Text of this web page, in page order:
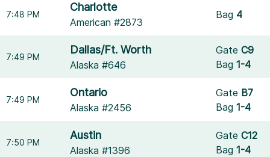
7:48 PM
Charlotte
American #2873
Bag 4
7:49 PM
Dallas/Ft. Worth
Alaska #646
GateC9
Bag1-4
7:49 PM
Ontario
Alaska #2456
Gate B7
Bag1-4
7:50 PM
Austin
Alaska #1396
GateC12
Bag1-4